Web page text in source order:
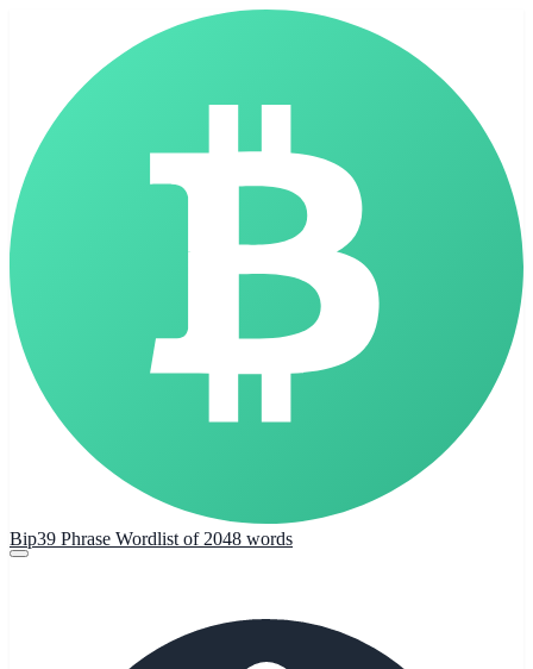
Bip39 Phrase Wordlist of 2048 words